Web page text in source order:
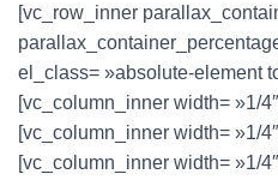
[vc_row_inner
el_class= »absolute-element
[vc_column_inner width= »1/
[vc_column_inner width= »1/
[vc_column_inner width= »1/